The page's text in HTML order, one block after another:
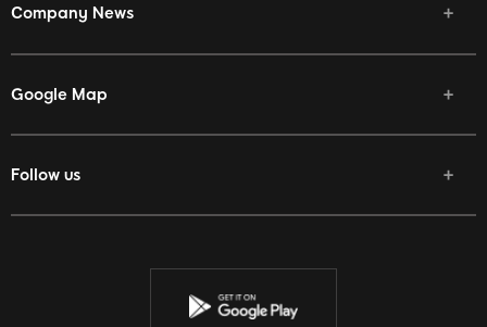
Company News
Google Map
Follow us
Facebook